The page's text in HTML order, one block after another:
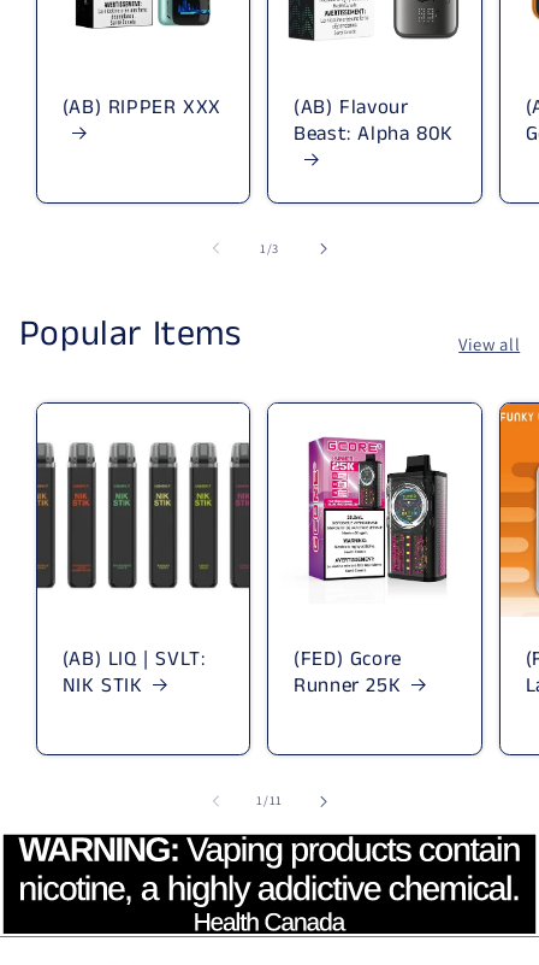
(AB) RIPPER XXX
(AB) Flavour
Beast: Alpha 80K
1/of
3
Popular Items View all
(AB) LIQ | SVLT:
NIK STIK
(FED) Gcore
Runner 25K
1/of
11